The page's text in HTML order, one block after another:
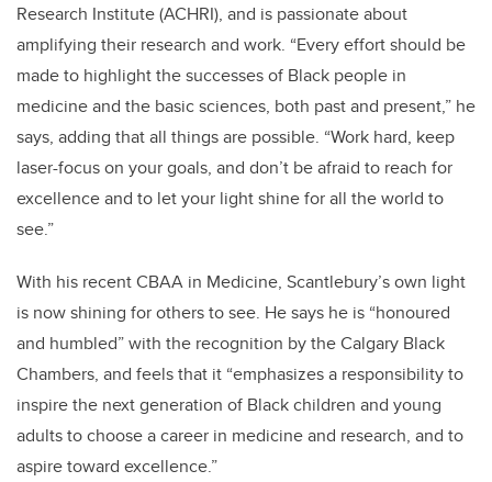
Research Institute (ACHRI), and is passionate about
amplifying their research and work. “Every effort should be
made to highlight the successes of Black people in
medicine and the basic sciences, both past and present,” he
says, adding that all things are possible. “Work hard, keep
laser-focus on your goals, and don’t be afraid to reach for
excellence and to let your light shine for all the world to
see.”
With his recent CBAA in Medicine, Scantlebury’s own light
is now shining for others to see. He says he is “honoured
and humbled” with the recognition by the Calgary Black
Chambers, and feels that it “emphasizes a responsibility to
inspire the next generation of Black children and young
adults to choose a career in medicine and research, and to
aspire toward excellence.”